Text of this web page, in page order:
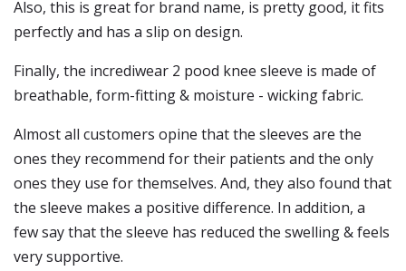
Also, this is great for brand name, is pretty good, it fits
perfectly and has a slip on design.
Finally, the incrediwear 2 pood knee sleeve is made of
breathable, form-fitting & moisture - wicking fabric.
Almost all customers opine that the sleeves are the
ones they recommend for their patients and the only
ones they use for themselves. And, they also found that
the sleeve makes a positive difference. In addition, a
few say that the sleeve has reduced the swelling & feels
very supportive.